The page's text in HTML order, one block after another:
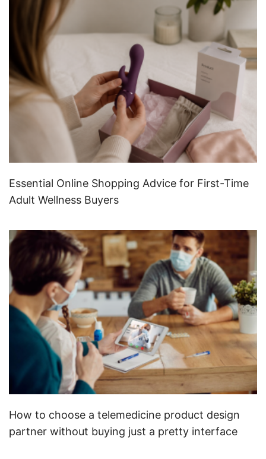
Essential Online Shopping Advice for First-Time
Adult Wellness Buyers
How to choose a telemedicine product design
partner without buying just a pretty interface